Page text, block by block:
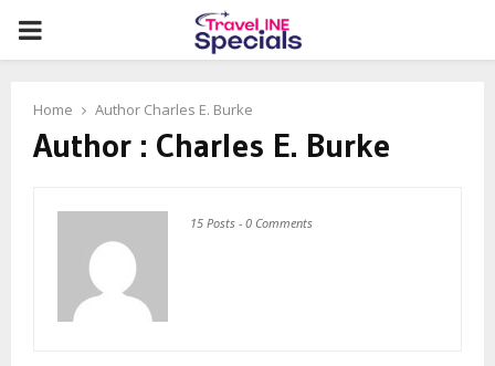
PRIMARY
Home Author Charles E. Burke
Author : Charles E. Burke
15 Posts - 0 Comments